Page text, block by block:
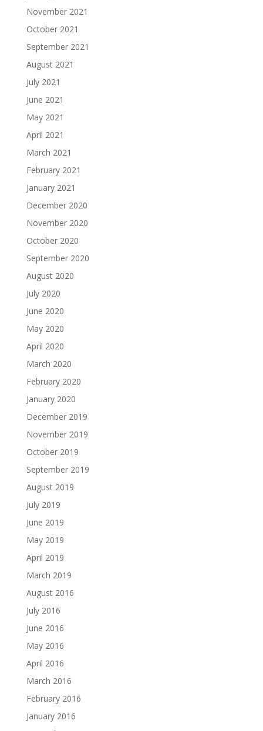
November 2021
October 2021
September 2021
August 2021
July 2021
June 2021
May 2021
April 2021
March 2021
February 2021
January 2021
December 2020
November 2020
October 2020
September 2020
August 2020
July 2020
June 2020
May 2020
April 2020
March 2020
February 2020
January 2020
December 2019
November 2019
October 2019
September 2019
August 2019
July 2019
June 2019
May 2019
April 2019
March 2019
August 2016
July 2016
June 2016
May 2016
April 2016
March 2016
February 2016
January 2016